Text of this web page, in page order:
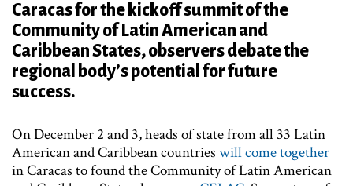
Caracas for the kickoff summit of the
Community of Latin American and
Caribbean States, observers debate the
regional body’s potential for future
success.
On December 2 and 3, heads of state from all 33 Latin
American and Caribbean countries will come together
in Caracas to found the Community of Latin American